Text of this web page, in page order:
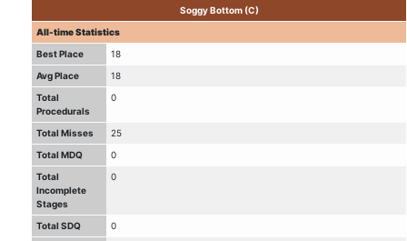
Soggy Bottom (C)
All-time Statistics
Best Place
18
Avg Place
18
Total
Procedurals
0
Total Misses
25
Total MDQ
0
Total
Incomplete
Stages
0
Total SDQ
0